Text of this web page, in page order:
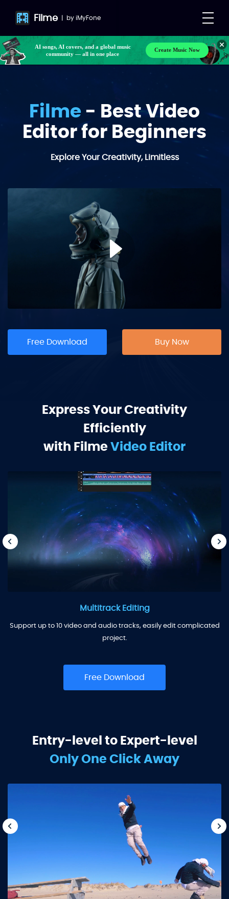
Filme | byiMyFone
AI songs, AI covers, and a global music
community — all in one place
Make your own songs, BGM, or lyrics effortlessly
with next-gen AI
Create Music Now
Filme- Best Video
Editor for Beginners
Explore Your Creativity, Limitless
Free Download Buy Now
Express Your Creativity
Efficiently
with FilmeVideo Editor
Multitrack Editing
Support up to 10 video and audio tracks, easily edit complicated
project.
Free Download
Entry-level to Expert-level
Only One Click Away